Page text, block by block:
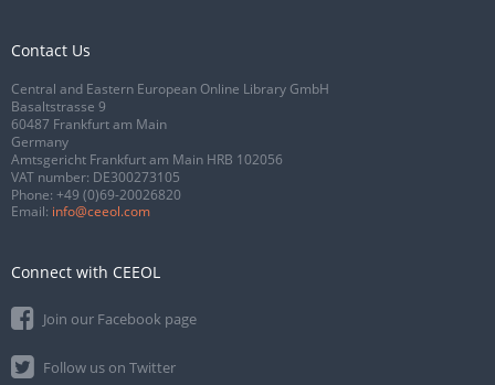
Contact Us
Central and Eastern European Online Library GmbH
Basaltstrasse 9
60487 Frankfurt am Main
Germany
Amtsgericht Frankfurt am Main HRB 102056
VAT number: DE300273105
Phone: +49 (0)69-20026820
Email: info@ceeol.com
Connect with CEEOL
Join our Facebook page
Follow us on Twitter